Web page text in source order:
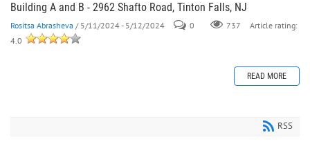
Building A and B - 2962 Shafto Road, Tinton Falls, NJ
Rositsa Abrasheva / 5/11/2024 - 5/12/2024 0 737
Article rating:
4.0
READ MORE
RSS